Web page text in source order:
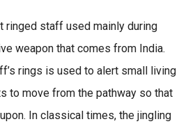
ringed staff used mainly during
weapon that comes from India.
rings is used to alert small living
to move from the pathway so that
In classical times, the jingling